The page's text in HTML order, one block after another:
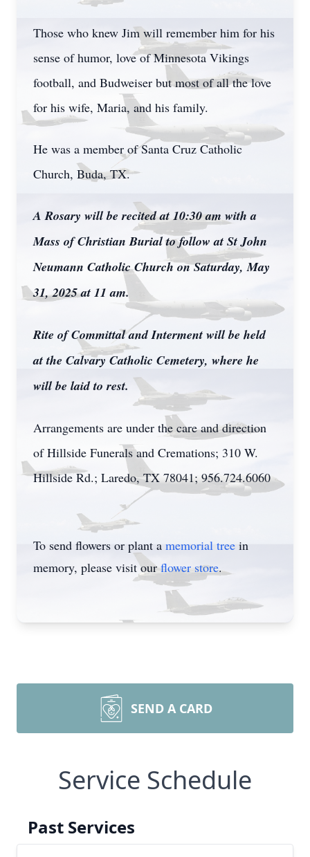
Those who knew Jim will remember him for his
sense of humor, love of Minnesota Vikings
football, and Budweiser but most of all the love
for his wife, Maria, and his family.
He was a member of Santa Cruz Catholic
Church, Buda, TX.
A Rosary will be recited at 10:30 am with a
Mass of Christian Burial to follow at St John
Neumann Catholic Church on Saturday, May
31, 2025 at 11 am.
Rite of Committal and Interment will be held
at the Calvary Catholic Cemetery, where he
will be laid to rest.
Arrangements are under the care and direction
of Hillside Funerals and Cremations; 310 W.
Hillside Rd.; Laredo, TX 78041; 956.724.6060
To send flowers or plant a memorial tree in
memory, please visit ourflower store.
SEND A CARD
Service Schedule
Past Services